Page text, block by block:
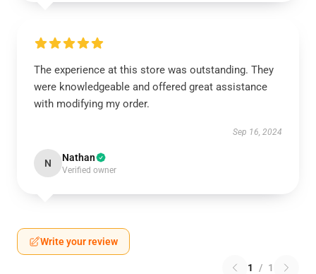
The experience at this store was outstanding. They
were knowledgeable and offered great assistance
with modifying my order.
Sep 16, 2024
N Nathan
Verified owner
Write your review
1 / 1